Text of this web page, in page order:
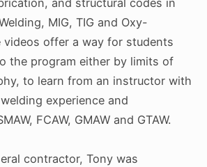
MIG, TIG and Oxy-
videos offer a way for students
the program either by limits of
to learn from an instructor with
experience and
FCAW, GMAW and GTAW.
contractor, Tony was